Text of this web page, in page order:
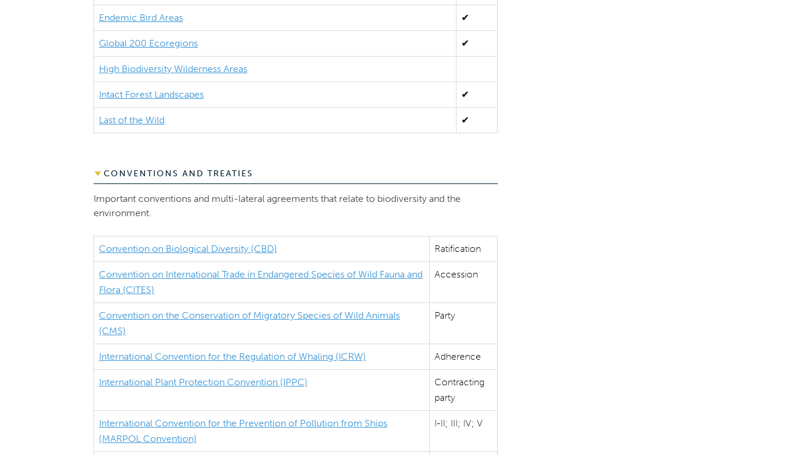
Endemic Bird Areas ✔
Global 200 Ecoregions ✔
High Biodiversity Wilderness Areas
Intact Forest Landscapes ✔
Last of the Wild ✔
CONVENTIONS AND TREATIES
Important conventions and multi-lateral agreements that relate to biodiversity and the
environment.
Convention on Biological Diversity (CBD) Ratification
Convention on International Trade in Endangered Species of Wild Fauna and
Flora (CITES)
Accession
Convention on the Conservation of Migratory Species of Wild Animals
(CMS)
Party
International Convention for the Regulation of Whaling (ICRW) Adherence
International Plant Protection Convention (IPPC)
Contracting
party
International Convention for the Prevention of Pollution from Ships
(MARPOL Convention)
I-II; III; IV; V